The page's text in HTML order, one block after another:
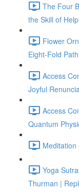
The Four
the Skill of
Flower
Eight-Fold
Access
Joyful
Access
Quantum
Yoga
Thurman |